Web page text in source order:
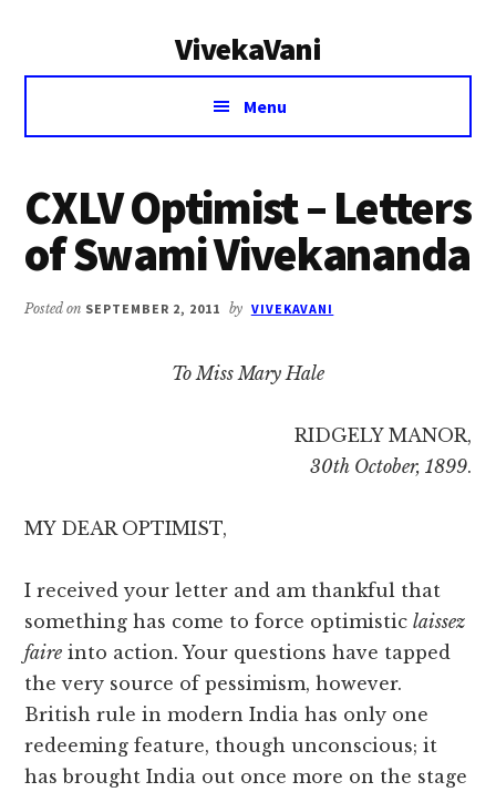
VivekaVani
Voice
Vivekananda
Menu
CXLV Optimist – Letters
of Swami Vivekananda
Posted on SEPTEMBER 2, 2011 by VIVEKAVANI
To Miss Mary Hale
RIDGELY MANOR,
30th October, 1899.
MY DEAR OPTIMIST,
I received your letter and am thankful that
something has come to force optimisticlaissez
faire into action. Your questions have tapped
the very source of pessimism, however.
British rule in modern India has only one
redeeming feature, though unconscious; it
has brought India out once more on the stage